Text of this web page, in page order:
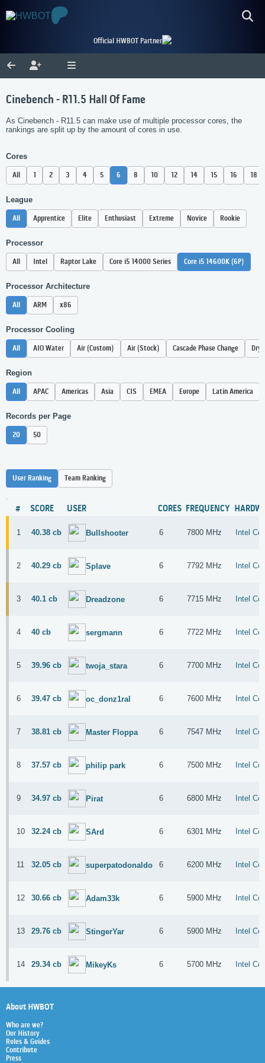
Official HWBOT Partner
Cinebench - R11.5 Hall Of Fame
As Cinebench - R11.5 can make use of multiple processor cores, the
rankings are split up by the amount of cores in use.
Cores
All 1 2 3 4 5 6 8 10 12 14 15 16 18
League
All Apprentice Elite Enthusiast Extreme Novice Rookie
Processor
All Intel Raptor Lake Core i5 14000 Series Core i5 14600K (6P)
Processor Architecture
All ARM x86
Processor Cooling
All AIO Water Air (Custom) Air (Stock) Cascade Phase Change Dry
Region
All APAC Americas Asia CIS EMEA Europe Latin America
Records per Page
20 50
User Ranking Team Ranking
# SCORE USER CORES FREQUENCY
1 40.38 cb Bullshooter 6 7800 MHz Intel
2 40.29 cb Splave 6 7792 MHz Intel
3 40.1 cb Dreadzone 6 7715 MHz Intel
4 40 cb sergmann 6 7722 MHz Intel
5 39.96 cb twoja_stara 6 7700 MHz Intel
6 39.47 cb oc_donz1ral 6 7600 MHz Intel
7 38.81 cb Master Floppa 6 7547 MHz Intel
8 37.57 cb philip park 6 7500 MHz Intel
9 34.97 cb Pirat 6 6800 MHz Intel
10 32.24 cb SArd 6 6301 MHz Intel
11 32.05 cb superpatodonaldo 6 6200 MHz Intel
12 30.66 cb Adam33k 6 5900 MHz Intel
13 29.76 cb StingerYar 6 5900 MHz Intel
14 29.34 cb MikeyKs 6 5700 MHz Intel
About HWBOT
Who are we?
Our History
Rules & Guides
Contribute
Press